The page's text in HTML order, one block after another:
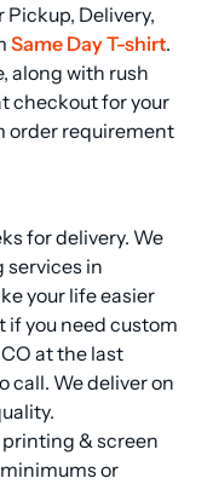
Pickup, Delivery,
Same Day T-shirt.
along with rush
checkout for your
order requirement
for delivery. We
services in
your life easier
if you need custom
at the last
call. We deliver on
& screen
or